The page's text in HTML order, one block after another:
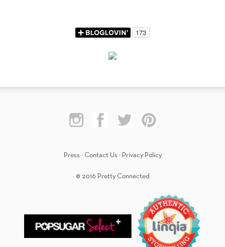
Press · Contact Us · Privacy Policy
© 2016 Pretty Connected